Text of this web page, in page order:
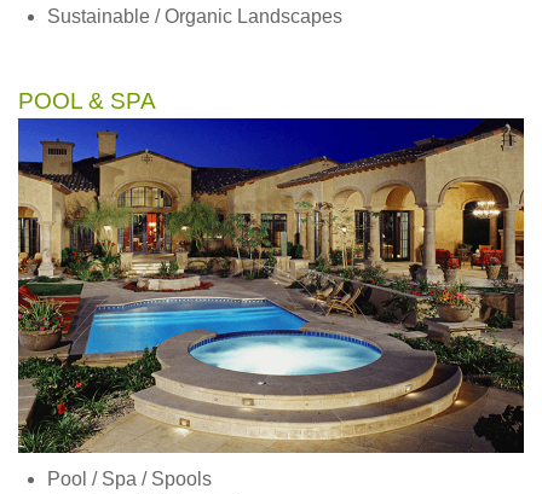
Sustainable / Organic Landscapes
POOL & SPA
Pool / Spa / Spools